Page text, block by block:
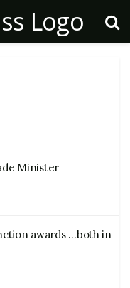
Minister
awards …both in